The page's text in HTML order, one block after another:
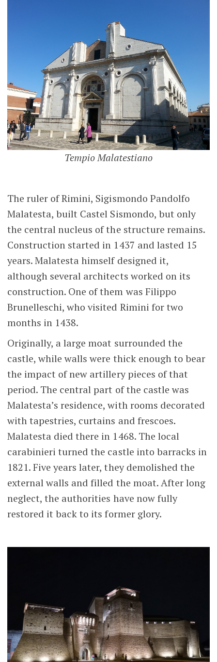
Tempio Malatestiano
The ruler of Rimini, Sigismondo Pandolfo
Malatesta, built Castel Sismondo, but only
the central nucleus of the structure remains.
Construction started in 1437 and lasted 15
years. Malatesta himself designed it,
although several architects worked on its
construction. One of them was Filippo
Brunelleschi, who visited Rimini for two
months in 1438.
Originally, a large moat surrounded the
castle, while walls were thick enough to bear
the impact of new artillery pieces of that
period. The central part of the castle was
Malatesta’s residence, with rooms decorated
with tapestries, curtains and frescoes.
Malatesta died there in 1468. The local
carabinieri turned the castle into barracks in
1821. Five years later, they demolished the
external walls and filled the moat. After long
neglect, the authorities have now fully
restored it back to its former glory.